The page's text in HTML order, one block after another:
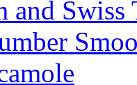
and Swiss